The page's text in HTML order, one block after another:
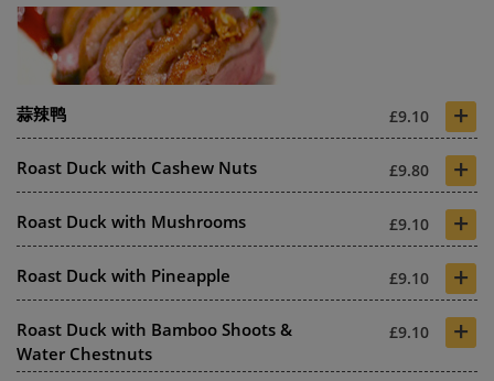
蒜辣鸭 £9.10 +
Roast Duck with Cashew Nuts £9.80 +
Roast Duck with Mushrooms £9.10 +
Roast Duck with Pineapple £9.10 +
Roast Duck with Bamboo Shoots &
Water Chestnuts
£9.10 +